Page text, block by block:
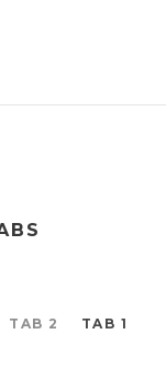
TAB 1
TAB 2